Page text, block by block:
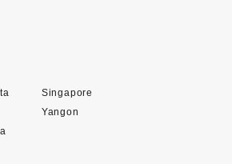
Singapore
Yangon